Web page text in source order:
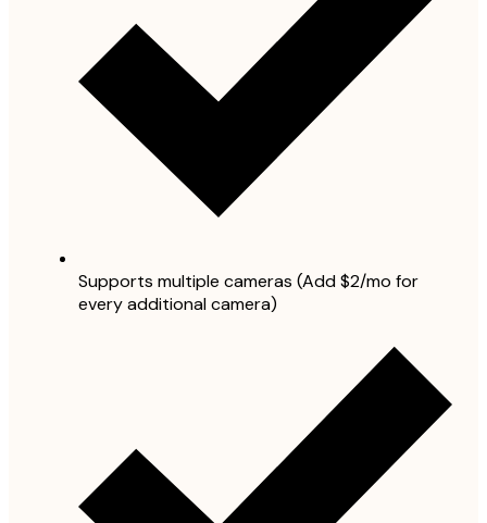
Supports multiple cameras (Add $2/mo for
every additional camera)